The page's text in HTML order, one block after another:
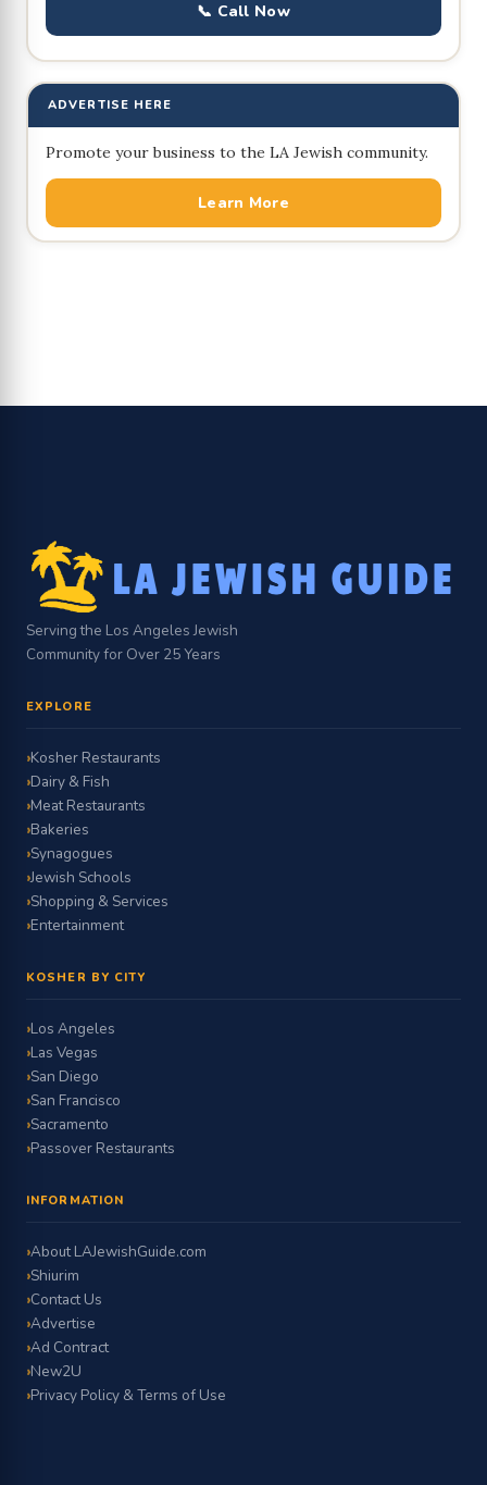
📞 Call Now
ADVERTISE HERE
Promote your business to the LA Jewish community.
Learn More
Serving the Los Angeles Jewish
Community for Over 25 Years
EXPLORE
Kosher Restaurants
Dairy & Fish
Meat Restaurants
Bakeries
Synagogues
Jewish Schools
Shopping & Services
Entertainment
KOSHER BY CITY
Los Angeles
Las Vegas
San Diego
San Francisco
Sacramento
Passover Restaurants
INFORMATION
About LAJewishGuide.com
Shiurim
Contact Us
Advertise
Ad Contract
New2U
Privacy Policy & Terms of Use